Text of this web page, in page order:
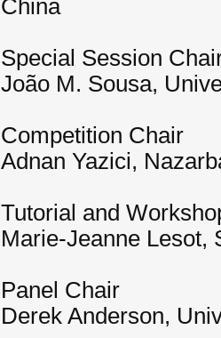
China
Special Session
João M. Sousa,
Competition Chair
Adnan Yazici,
Tutorial and
Marie-Jeanne Lesot,
Panel Chair
Derek Anderson,